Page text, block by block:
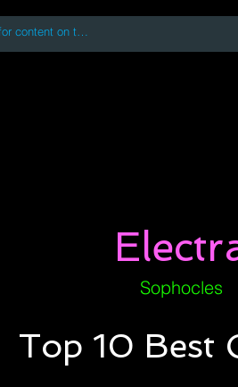
Sophocles
Top 10 Best